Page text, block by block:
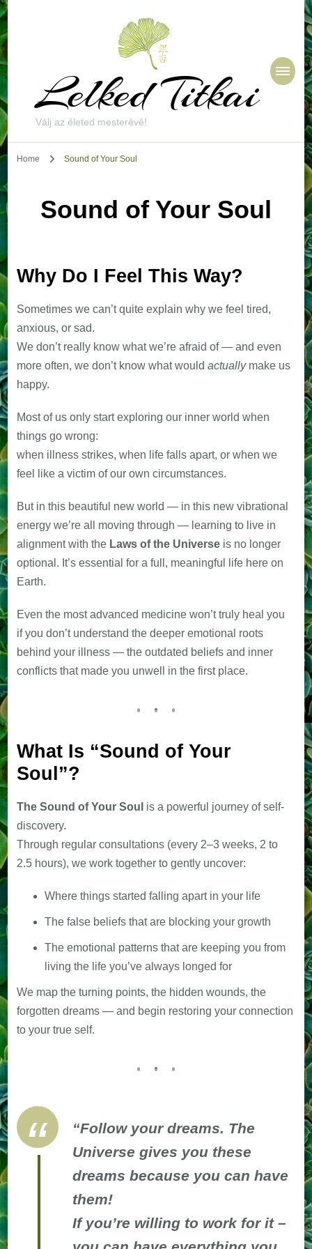
Lelked Titkai
Válj az életed mesterévé!
Home Sound of Your Soul
Sound of Your Soul
Why Do I Feel This Way?
Sometimes we can’t quite explain why we feel tired,
anxious, or sad.
We don’t really know what we’re afraid of — and even
more often, we don’t know what would actuallymake us
happy.
Most of us only start exploring our inner world when
things go wrong:
when illness strikes, when life falls apart, or when we
feel like a victim of our own circumstances.
But in this beautiful new world — in this new vibrational
energy we’re all moving through — learning to live in
alignment with the Laws of the Universeis no longer
optional. It’s essential for a full, meaningful life here on
Earth.
Even the most advanced medicine won’t truly heal you
if you don’t understand the deeper emotional roots
behind your illness — the outdated beliefs and inner
conflicts that made you unwell in the first place.
What Is “Sound of Your
Soul”?
The Sound of Your Soul is a powerful journey of self-
discovery.
Through regular consultations (every 2–3 weeks, 2 to
2.5 hours), we work together to gently uncover:
Where things started falling apart in your life
The false beliefs that are blocking your growth
The emotional patterns that are keeping you from
living the life you’ve always longed for
We map the turning points, the hidden wounds, the
forgotten dreams — and begin restoring your connection
to your true self.
“Follow your dreams. The
Universe gives you these
dreams because you can have
them!
If you’re willing to work for it –